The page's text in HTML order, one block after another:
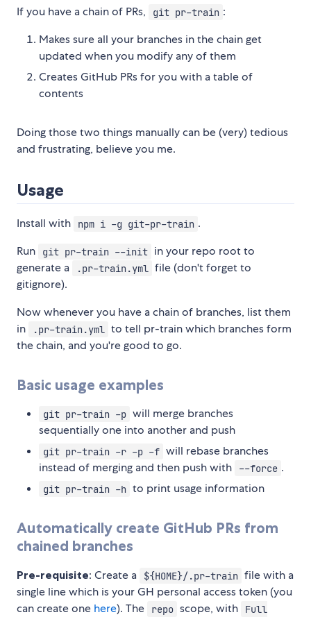
If you have a chain of PRs, git pr-train :
Makes sure all your branches in the chain get
updated when you modify any of them
Creates GitHub PRs for you with a table of
contents
Doing those two things manually can be (very) tedious
and frustrating, believe you me.
Usage
Install with npm i -g git-pr-train .
Run
git pr-train --init in your repo root to
generate a
.pr-train.yml file (don't forget to
gitignore).
Now whenever you have a chain of branches, list them
in
.pr-train.yml to tell pr-train which branches form
the chain, and you're good to go.
Basic usage examples
git pr-train -p will merge branches
sequentially one into another and push
git pr-train -r -p -f will rebase branches
instead of merging and then push with
--force .
git pr-train -h to print usage information
Automatically create GitHub PRs from
chained branches
Pre-requisite: Create a ${HOME}/.pr-train file with a
single line which is your GH personal access token (you
can create one here). The repo scope, with
Full